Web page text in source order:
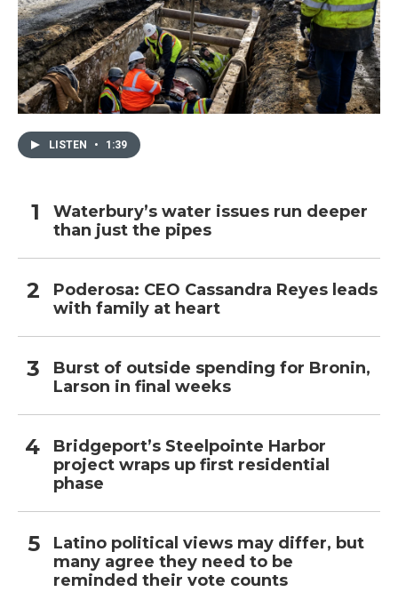
LISTEN • 1:39
Waterbury’s water issues run deeper
than just the pipes
Poderosa: CEO Cassandra Reyes leads
with family at heart
Burst of outside spending for Bronin,
Larson in final weeks
Bridgeport’s Steelpointe Harbor
project wraps up first residential
phase
Latino political views may differ, but
many agree they need to be
reminded their vote counts